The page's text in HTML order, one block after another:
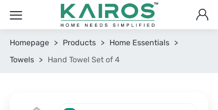
Homepage > Products > Home Essentials >
Towels > Hand Towel Set of 4